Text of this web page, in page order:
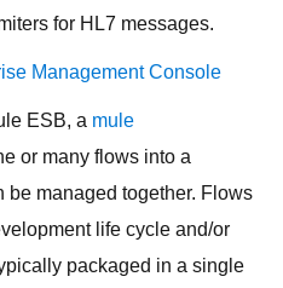
for HL7 messages.
Management Console
ESB, a mule
or many flows into a
be managed together. Flows
life cycle and/or
packaged in a single